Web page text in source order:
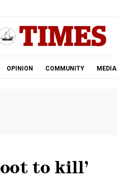
OPINION COMMUNITY MEDIA
to kill’